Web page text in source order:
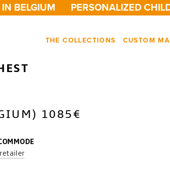
BELGIUM PERSONALIZED
THE COLLECTIONS CUSTOM
1085€